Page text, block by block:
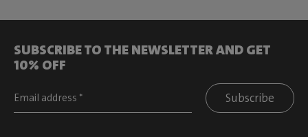
SUBSCRIBE TO THE NEWSLETTER AND GET
10% OFF
Subscribe